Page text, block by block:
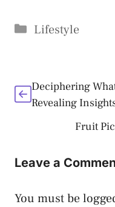
Categories
Lifestyle
Deciphering
Revealing
Fruit
Leave a
You must be